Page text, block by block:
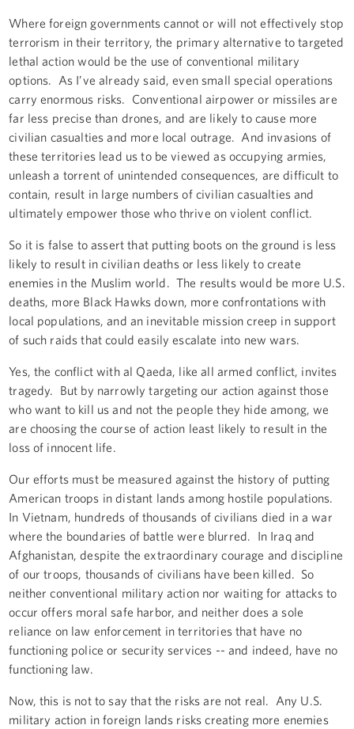
Where foreign governments cannot or will not effectively stop
terrorism in their territory, the primary alternative to targeted
lethal action would be the use of conventional military
options. As I’ve already said, even small special operations
carry enormous risks. Conventional airpower or missiles are
far less precise than drones, and are likely to cause more
civilian casualties and more local outrage. And invasions of
these territories lead us to be viewed as occupying armies,
unleash a torrent of unintended consequences, are difficult to
contain, result in large numbers of civilian casualties and
ultimately empower those who thrive on violent conflict.
So it is false to assert that putting boots on the ground is less
likely to result in civilian deaths or less likely to create
enemies in the Muslim world. The results would be more U.S.
deaths, more Black Hawks down, more confrontations with
local populations, and an inevitable mission creep in support
of such raids that could easily escalate into new wars.
Yes, the conflict with al Qaeda, like all armed conflict, invites
tragedy. But by narrowly targeting our action against those
who want to kill us and not the people they hide among, we
are choosing the course of action least likely to result in the
loss of innocent life.
Our efforts must be measured against the history of putting
American troops in distant lands among hostile populations.
In Vietnam, hundreds of thousands of civilians died in a war
where the boundaries of battle were blurred. In Iraq and
Afghanistan, despite the extraordinary courage and discipline
of our troops, thousands of civilians have been killed. So
neither conventional military action nor waiting for attacks to
occur offers moral safe harbor, and neither does a sole
reliance on law enforcement in territories that have no
functioning police or security services -- and indeed, have no
functioning law.
Now, this is not to say that the risks are not real. Any U.S.
military action in foreign lands risks creating more enemies